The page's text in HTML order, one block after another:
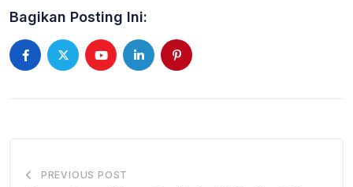
Bagikan Posting Ini:
YoutubeLinkedInPinterest
PREVIOUS POST